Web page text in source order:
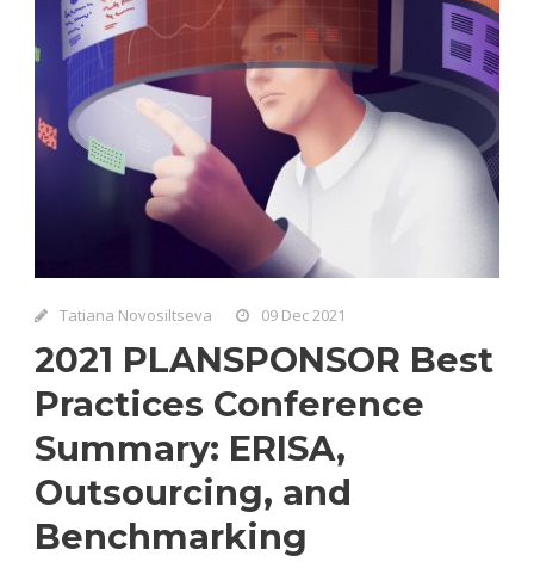
Tatiana Novosiltseva 09 Dec 2021
2021 PLANSPONSOR Best
Practices Conference
Summary: ERISA,
Outsourcing, and
Benchmarking